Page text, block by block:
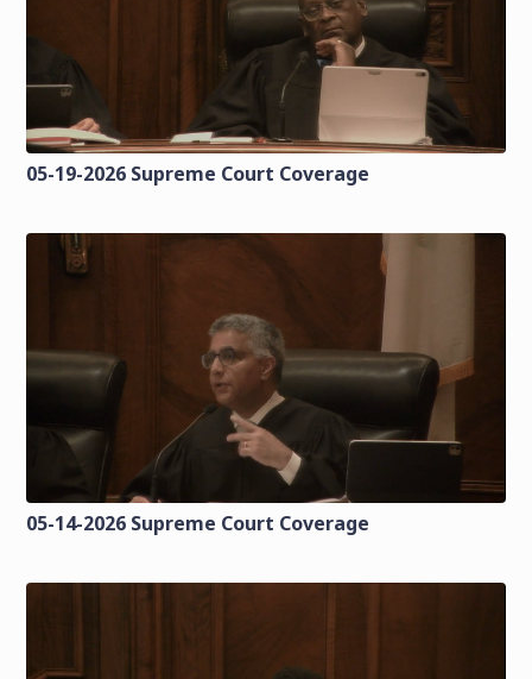
05-19-2026 Supreme Court Coverage
05-14-2026 Supreme Court Coverage